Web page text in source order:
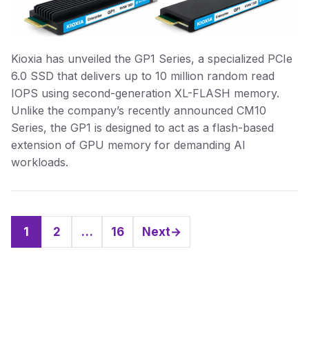
Kioxia has unveiled the GP1 Series, a specialized PCIe
6.0 SSD that delivers up to 10 million random read
IOPS using second-generation XL-FLASH memory.
Unlike the company’s recently announced CM10
Series, the GP1 is designed to act as a flash-based
extension of GPU memory for demanding AI
workloads.
Page
1
Page
2 …
Page
16 Next→